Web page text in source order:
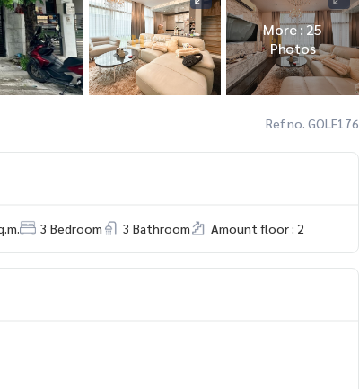
More : 25
Photos
Ref no. GOLF176
3 Bedroom 3 Bathroom Amount floor : 2